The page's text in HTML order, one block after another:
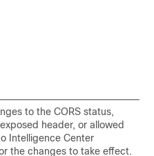
to the CORS status,
header, or allowed
Intelligence Center
the changes to take effect.